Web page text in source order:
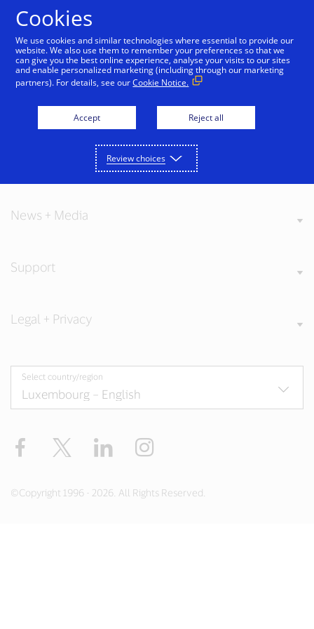
About Visa
News + Media
Support
Legal + Privacy
Select country/region
Facebook Twitter LinkedIn
©Copyright 1996 - 2026. All Rights Reserved.
Cookies
We use cookies and similar technologies where essential to provide our
website. We also use them to remember your preferences so that we
can give you the best online experience, analyse your visits to our sites
and enable personalized marketing (including through our marketing
partners). For details, see ourCookie Notice.
Accept Reject all
Review choices